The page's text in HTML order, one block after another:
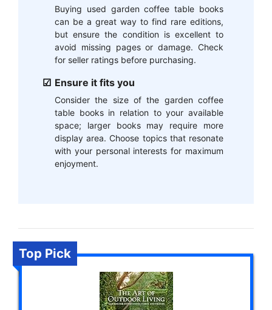
Buying used garden coffee table books
can be a great way to find rare editions,
but ensure the condition is excellent to
avoid missing pages or damage. Check
for seller ratings before purchasing.
Ensure it fits you
Consider the size of the garden coffee
table books in relation to your available
space; larger books may require more
display area. Choose topics that resonate
with your personal interests for maximum
enjoyment.
Top Pick